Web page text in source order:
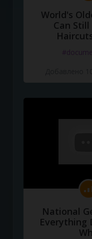
World's
Can Still
National
Everything